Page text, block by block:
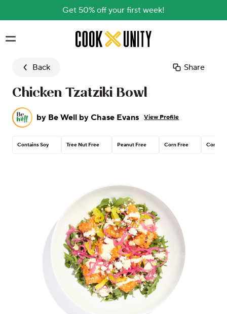
Get 50% off your first week!
Skip to main content
Back Share
Chicken Tzatziki Bowl
by Be Well by Chase Evans View Profile
Contains Soy Tree Nut Free Peanut Free Corn Free